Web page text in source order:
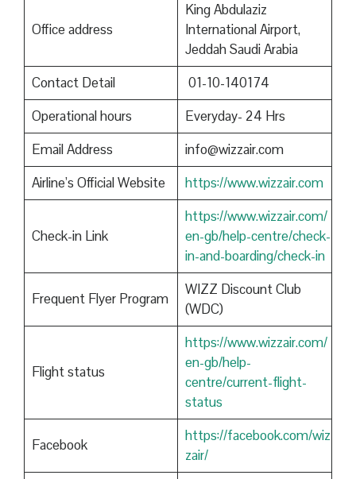
Office address
King Abdulaziz
International Airport,
Jeddah Saudi Arabia
Contact Detail
01-10-140174
Operational hours
Everyday- 24 Hrs
Email Address
info@wizzair.com
Airline’s Official Website
https://www.wizzair.com
Check-in Link
https://www.wizzair.com/
en-gb/help-centre/check-
in-and-boarding/check-in
Frequent Flyer Program
WIZZ Discount Club
(WDC)
Flight status
https://www.wizzair.com/
en-gb/help-
centre/current-flight-
status
Facebook
https://facebook.com/wiz
zair/